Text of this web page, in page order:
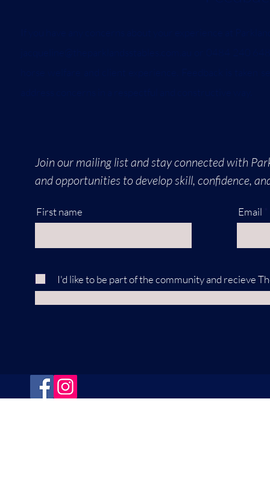
Join our mailing list and stay connected with
and opportunities to develop skill, confidence,
First name Email
I'd like to be part of the community and recieve